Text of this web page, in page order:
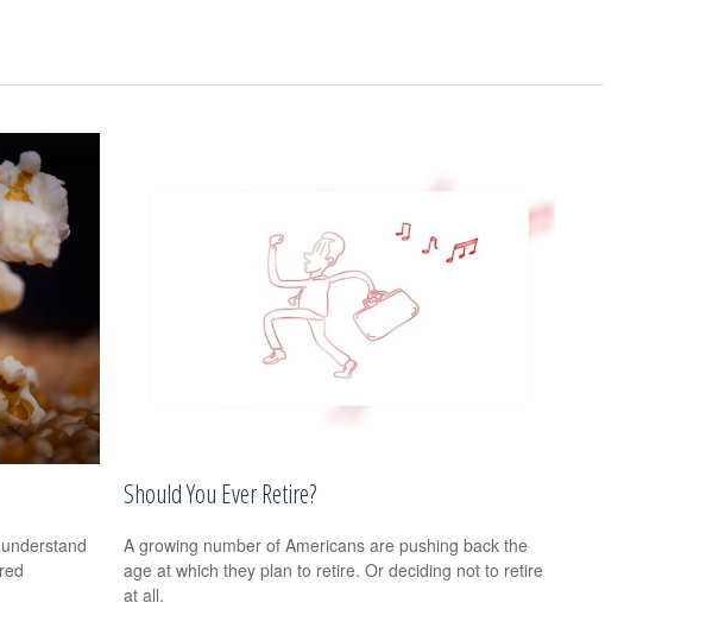
Should You Ever Retire?
A growing number of Americans are pushing back the
age at which they plan to retire. Or deciding not to retire
at all.